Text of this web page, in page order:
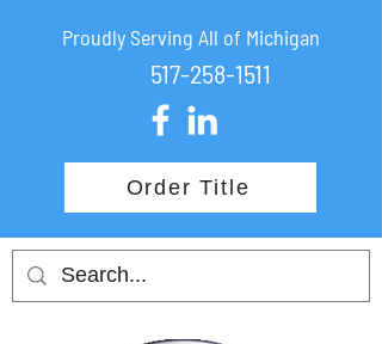
Proudly Serving All of Michigan
517-258-1511
Order Title